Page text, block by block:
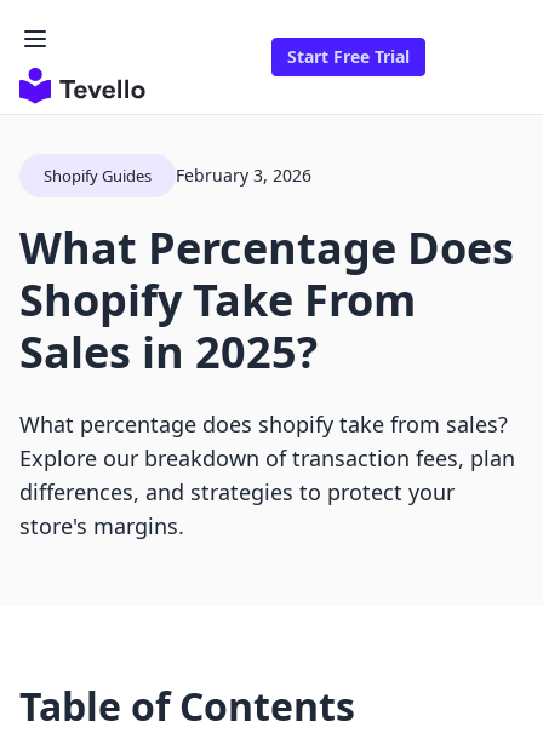
Start Free Trial
Shopify Guides February 3, 2026
What Percentage Does
Shopify Take From
Sales in 2025?
What percentage does shopify take from sales?
Explore our breakdown of transaction fees, plan
differences, and strategies to protect your
store's margins.
Table of Contents